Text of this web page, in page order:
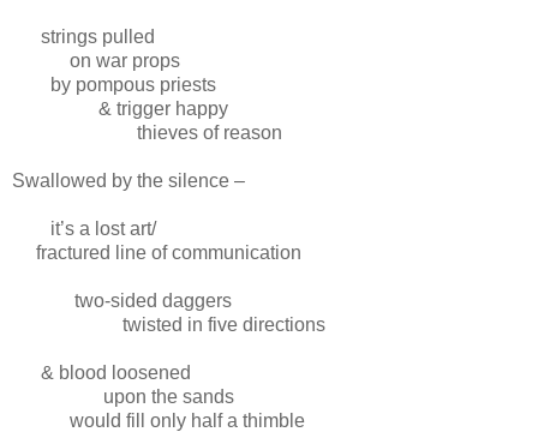
strings pulled
on war props
by pompous priests
& trigger happy
thieves of reason
Swallowed by the silence –
it’s a lost art/
fractured line of communication
two-sided daggers
twisted in five directions
& blood loosened
upon the sands
would fill only half a thimble